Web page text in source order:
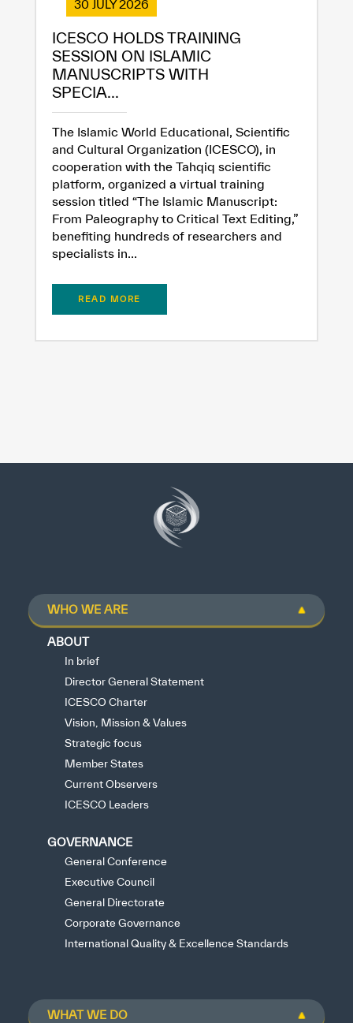
✪
✪ ✪
✪ ✪ ✪
✪ ✪ ✪
✪ ✪ ✪
Extremely
Dissatisfied
Extremely
30 JULY 2026
ICESCO HOLDS TRAINING
SESSION ON ISLAMIC
MANUSCRIPTS WITH
SPECIA...
The Islamic World Educational, Scientific
and Cultural Organization (ICESCO), in
cooperation with the Tahqiq scientific
platform, organized a virtual training
session titled “The Islamic Manuscript:
From Paleography to Critical Text Editing,”
benefiting hundreds of researchers and
specialists in...
READ MORE
WHO WE ARE
ABOUT
In brief
Director General Statement
ICESCO Charter
Vision, Mission & Values
Strategic focus
Member States
Current Observers
ICESCO Leaders
GOVERNANCE
General Conference
Executive Council
General Directorate
Corporate Governance
International Quality & Excellence Standards
WHAT WE DO